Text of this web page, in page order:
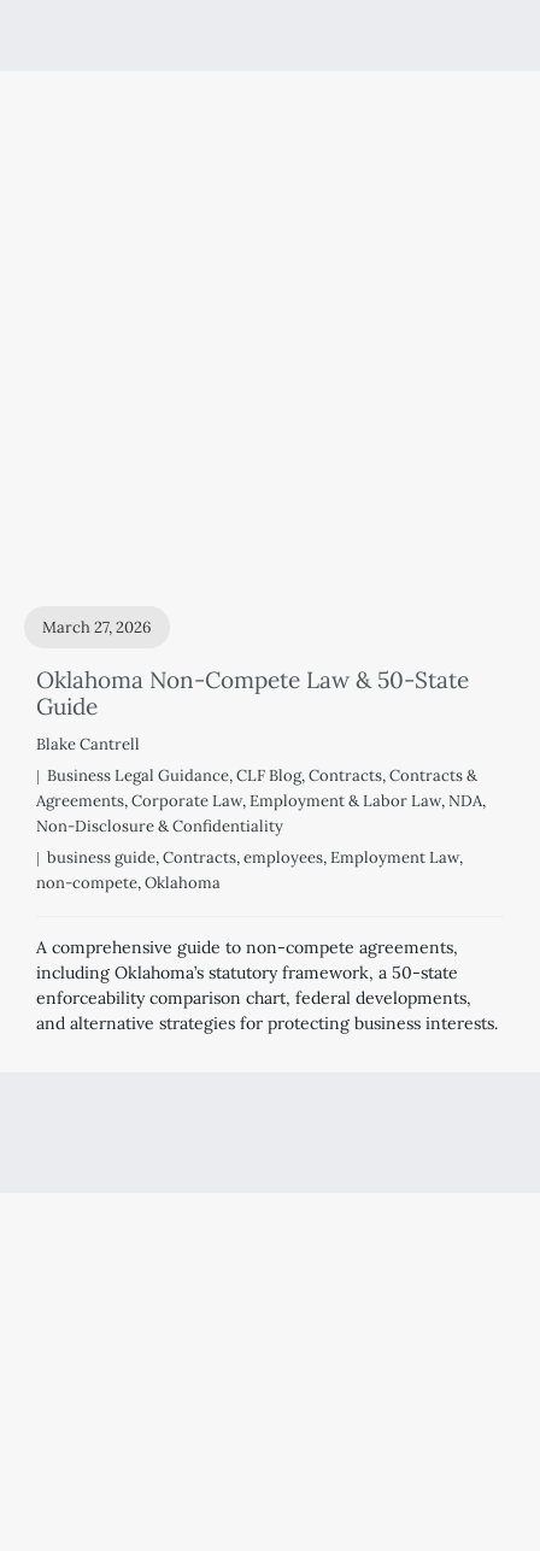
Oklahoma Non-Compete Law & 50-State
Guide
March 27, 2026
Blake Cantrell
Business Legal Guidance,CLF Blog,Contracts,Contracts &
Agreements,Corporate Law,Employment & Labor Law,NDA,
Non-Disclosure & Confidentiality
business guide,Contracts,employees,Employment Law,
non-compete,Oklahoma
A comprehensive guide to non-compete agreements,
including Oklahoma’s statutory framework, a 50-state
enforceability comparison chart, federal developments,
and alternative strategies for protecting business interests.